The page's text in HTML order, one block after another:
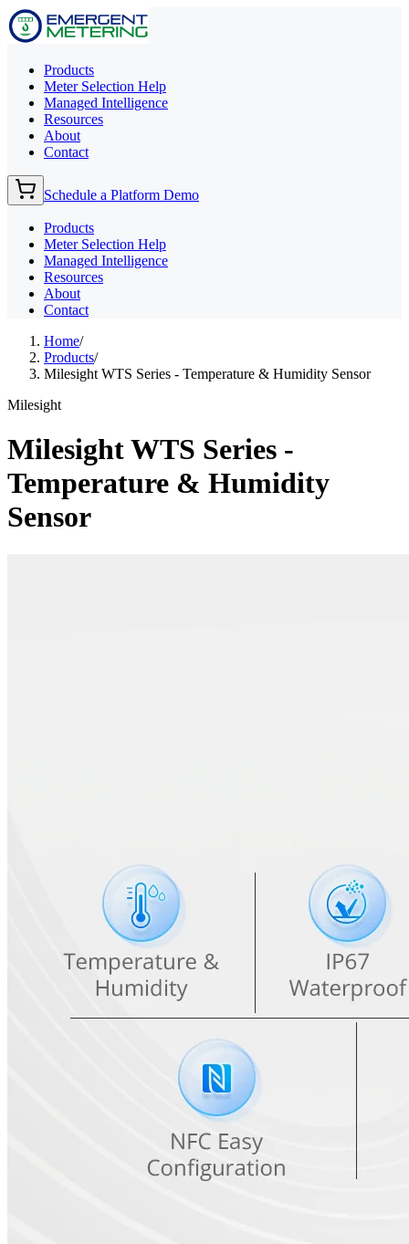
Products
Meter Selection Help
Managed Intelligence
Resources
About
Contact
Schedule a Platform Demo
Products
Meter Selection Help
Managed Intelligence
Resources
About
Contact
Home/
Products/
Milesight WTS Series - Temperature & Humidity Sensor
Milesight
Milesight WTS Series -
Temperature & Humidity
Sensor